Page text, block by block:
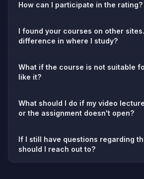
How can I participate in the rating?
I found your courses on other
difference in where I study?
What if the course is not suitable
like it?
What should I do if my video
or the assignment doesn't open?
If I still have questions regarding
should I reach out to?